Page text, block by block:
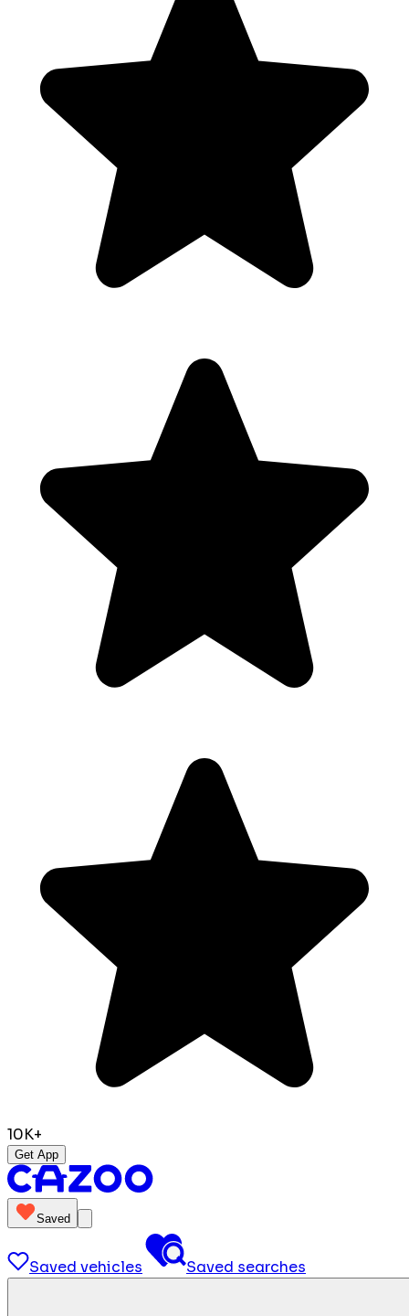
10K+
Get App
Saved
Saved vehicles Saved searches